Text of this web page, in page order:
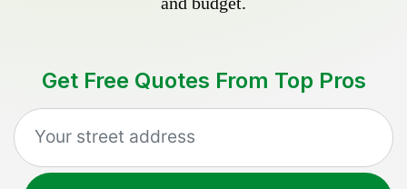
Get Free Quotes From Top Pros